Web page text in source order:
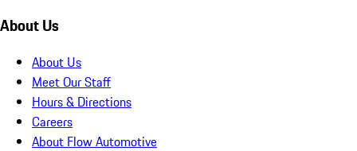
About Us
About Us
Meet Our Staff
Hours & Directions
Careers
About Flow Automotive